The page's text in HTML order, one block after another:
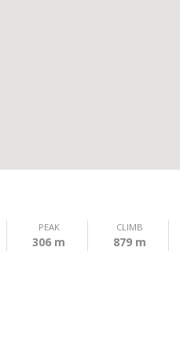
PEAK
306 m
CLIMB
879 m